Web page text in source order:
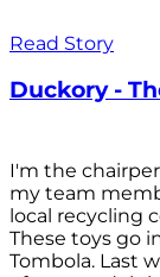
Read Story
Duckory -
I'm the
my team
local recycling
These toys go
Tombola. Last